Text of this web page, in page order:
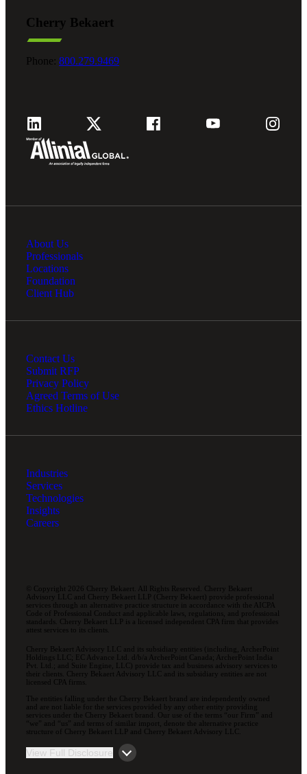
Cherry Bekaert
Phone: 800.279.9469
About Us
Professionals
Locations
Foundation
Client Hub
Contact Us
Submit RFP
Privacy Policy
Agreed Terms of Use
Ethics Hotline
Industries
Services
Technologies
Insights
Careers
© Copyright 2026 Cherry Bekaert. All Rights Reserved. Cherry Bekaert
Advisory LLC and Cherry Bekaert LLP (Cherry Bekaert) provide professional
services through an alternative practice structure in accordance with the AICPA
Code of Professional Conduct and applicable laws, regulations, and professional
standards. Cherry Bekaert LLP is a licensed independent CPA firm that provides
attest services to its clients.
Cherry Bekaert Advisory LLC and its subsidiary entities (including, ArcherPoint
Holdings LLC; EC Advance Ltd. d/b/a ArcherPoint Canada; ArcherPoint India
Pvt. Ltd.; and Suite Engine, LLC) provide tax and business advisory services to
their clients. Cherry Bekaert Advisory LLC and its subsidiary entities are not
licensed CPA firms.
The entities falling under the Cherry Bekaert brand are independently owned
and are not liable for the services provided by any other entity providing
services under the Cherry Bekaert brand. Our use of the terms “our Firm” and
“we” and “us” and terms of similar import, denote the alternative practice
structure of Cherry Bekaert LLP and Cherry Bekaert Advisory LLC.
View Full Disclosure